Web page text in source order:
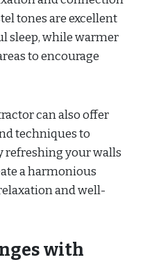
tones are excellent
sleep, while warmer
to encourage
can also offer
techniques to
refreshing your walls
a harmonious
and well-
with